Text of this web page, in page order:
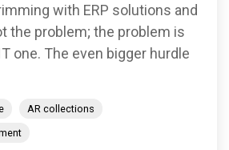
with ERP solutions and
the problem; the problem is
one. The even bigger hurdle
AR collections